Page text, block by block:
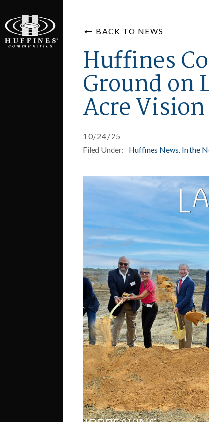
BACK TO NEWS
Huffines
Ground on
Acre
10/24/25
Filed Under:
Huffines News In the